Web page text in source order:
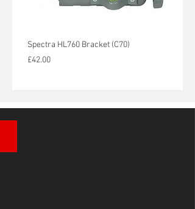
Spectra HL760 Bracket (C70)
Price
£42.00